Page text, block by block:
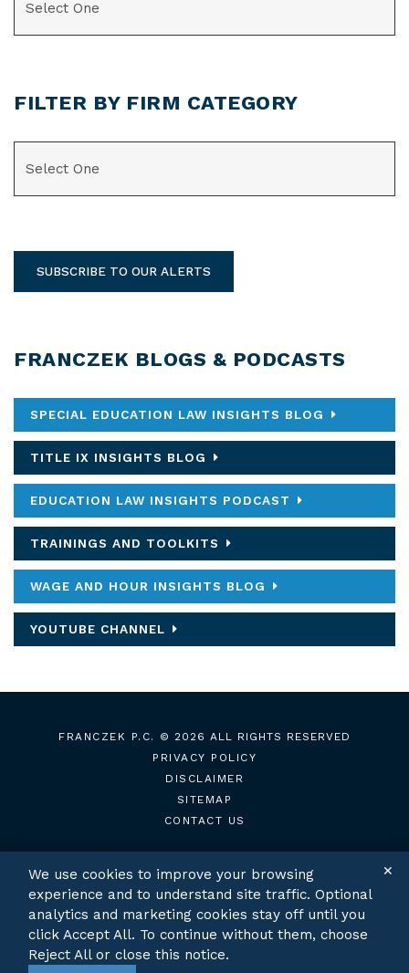
FILTER BY FIRM CATEGORY
SUBSCRIBE TO OUR ALERTS
FRANCZEK BLOGS & PODCASTS
SPECIAL EDUCATION LAW INSIGHTS BLOG
TITLE IX INSIGHTS BLOG
EDUCATION LAW INSIGHTS PODCAST
TRAININGS AND TOOLKITS
WAGE AND HOUR INSIGHTS BLOG
YOUTUBE CHANNEL
FRANCZEK P.C.
© 2026 ALL RIGHTS RESERVED
PRIVACY POLICY
DISCLAIMER
SITEMAP
CONTACT US
TWITTERLINKEDIN
We use cookies to improve your browsing
experience and to understand site traffic. Optional
analytics and marketing cookies stay off until you
click Accept All. To continue without them, choose
Reject All or close this notice.
✕